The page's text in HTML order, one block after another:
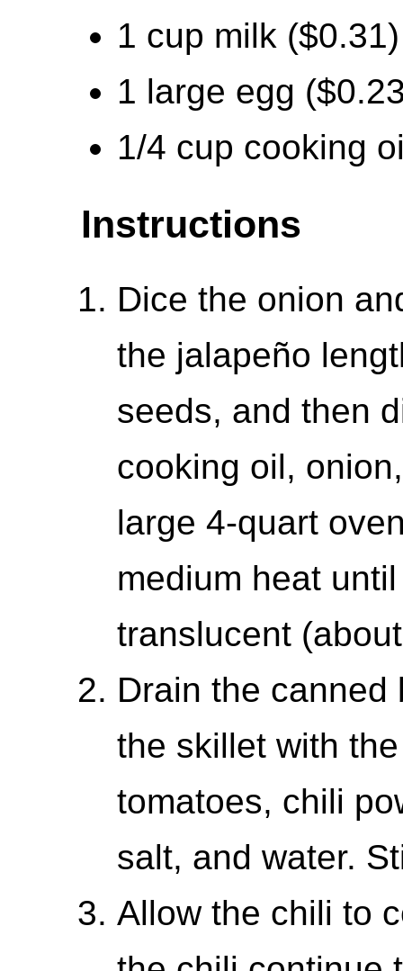
1 cup milk ($0.31)
1 large egg
1/4 cup cooking
Instructions
Dice the onion
the jalapeño
seeds, and then
cooking oil,
large 4-quart
medium heat
translucent
Drain the canned
the skillet with
tomatoes, chili
salt, and water.
Allow the chili to